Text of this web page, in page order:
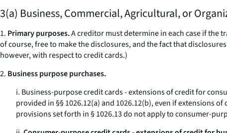
3(a) Business, Commercial, Agricultural, or
1. Primary purposes.A creditor must determine in each case if the
of course, free to make the disclosures, and the fact that
however, with respect to credit cards.)
2. Business purpose purchases.
i. Business-purpose credit cards - extensions of credit for
provided in §§ 1026.12(a) and 1026.12(b), even if extensions
provisions set forth in § 1026.13 do not apply to consumer-